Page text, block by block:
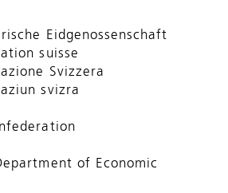
Eidgenossenschaft
suisse
Svizzera
svizra
of Economic